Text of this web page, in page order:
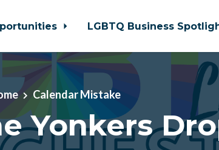
LGBTQ Business
Calendar Mistake
Yonkers